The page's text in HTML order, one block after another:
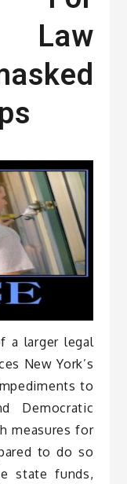
a larger legal
New York’s
to
Democratic
measures for
to do so
state funds,